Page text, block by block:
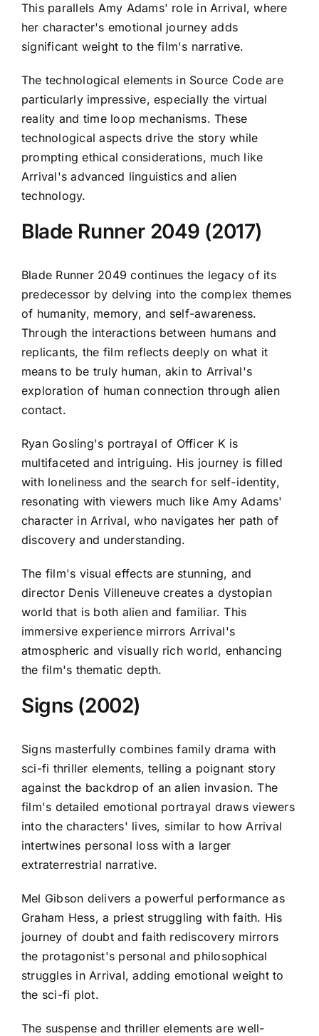
This parallels Amy Adams' role in Arrival, where
her character's emotional journey adds
significant weight to the film's narrative.
The technological elements in Source Code are
particularly impressive, especially the virtual
reality and time loop mechanisms. These
technological aspects drive the story while
prompting ethical considerations, much like
Arrival's advanced linguistics and alien
technology.
Blade Runner 2049 (2017)
Blade Runner 2049 continues the legacy of its
predecessor by delving into the complex themes
of humanity, memory, and self-awareness.
Through the interactions between humans and
replicants, the film reflects deeply on what it
means to be truly human, akin to Arrival's
exploration of human connection through alien
contact.
Ryan Gosling's portrayal of Officer K is
multifaceted and intriguing. His journey is filled
with loneliness and the search for self-identity,
resonating with viewers much like Amy Adams'
character in Arrival, who navigates her path of
discovery and understanding.
The film's visual effects are stunning, and
director Denis Villeneuve creates a dystopian
world that is both alien and familiar. This
immersive experience mirrors Arrival's
atmospheric and visually rich world, enhancing
the film's thematic depth.
Signs (2002)
Signs masterfully combines family drama with
sci-fi thriller elements, telling a poignant story
against the backdrop of an alien invasion. The
film's detailed emotional portrayal draws viewers
into the characters' lives, similar to how Arrival
intertwines personal loss with a larger
extraterrestrial narrative.
Mel Gibson delivers a powerful performance as
Graham Hess, a priest struggling with faith. His
journey of doubt and faith rediscovery mirrors
the protagonist's personal and philosophical
struggles in Arrival, adding emotional weight to
the sci-fi plot.
The suspense and thriller elements are well-